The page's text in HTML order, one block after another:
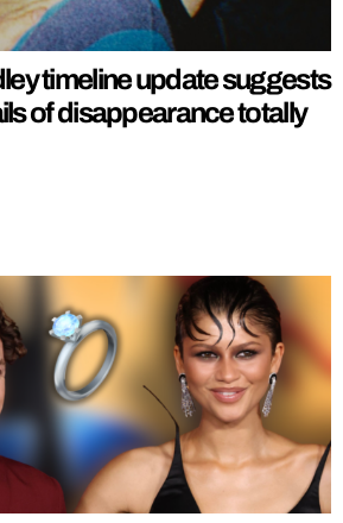
timeline update suggests
of disappearance totally